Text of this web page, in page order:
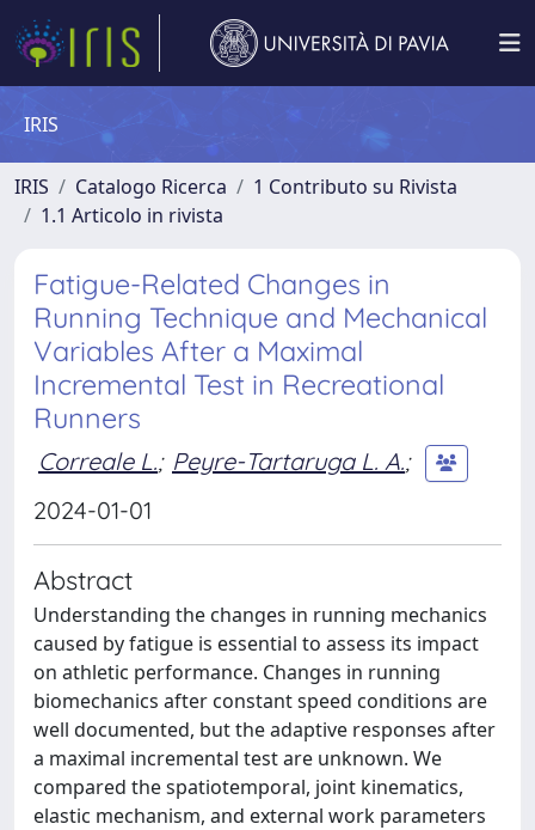
IRIS
IRIS Catalogo Ricerca
1 Contributo su Rivista
1.1 Articolo in rivista
Fatigue-Related Changes in
Running Technique and Mechanical
Variables After a Maximal
Incremental Test in Recreational
Runners
Correale L.; Peyre-Tartaruga L. A.;
2024-01-01
Abstract
Understanding the changes in running mechanics
caused by fatigue is essential to assess its impact
on athletic performance. Changes in running
biomechanics after constant speed conditions are
well documented, but the adaptive responses after
a maximal incremental test are unknown. We
compared the spatiotemporal, joint kinematics,
elastic mechanism, and external work parameters